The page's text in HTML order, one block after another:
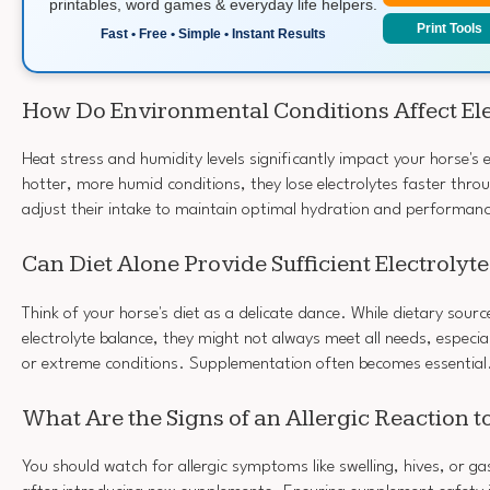
printables, word games & everyday life helpers.
Fast • Free • Simple • Instant Results Print Tools
How Do Environmental Conditions Affect
Heat stress and humidity levels significantly impact your horse's
hotter, more humid conditions, they lose electrolytes faster
adjust their intake to maintain optimal hydration and
Can Diet Alone Provide Sufficient
Think of your horse's diet as a delicate dance. While dietary
electrolyte balance, they might not always meet all needs,
or extreme conditions. Supplementation often becomes
What Are the Signs of an Allergic Reaction
You should watch for allergic symptoms like swelling, hives, or